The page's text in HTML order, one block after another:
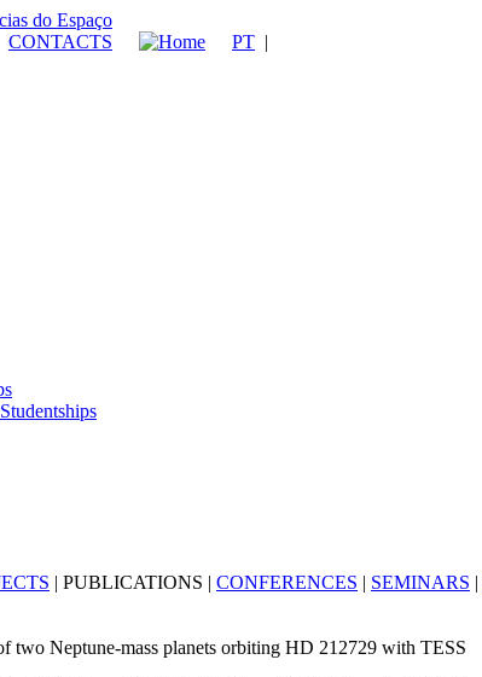
CONTACTS PT |
| PUBLICATIONS | CONFERENCES | SEMINARS |
two Neptune-mass planets orbiting HD 212729 with TESS